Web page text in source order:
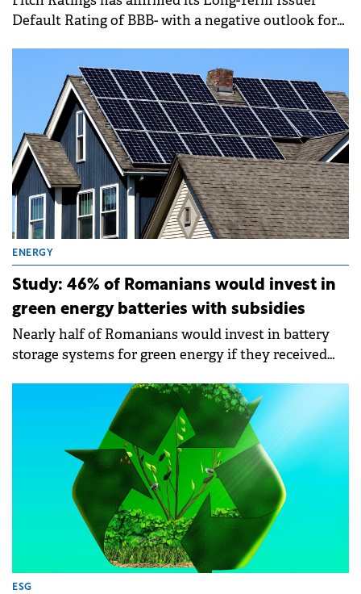
Default Rating of BBB- with a negative outlook for
ENERGY
Study: 46% of Romanians would invest in
green energy batteries with subsidies
Nearly half of Romanians would invest in battery
storage systems for green energy if they received
conducted for despre-energie.ro, a project by E.ON
and Delgaz Grid companies.
ESG